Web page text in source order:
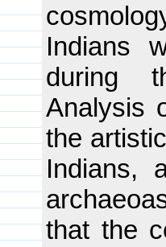
Indians
during
Analysis
the
Indians,
that the